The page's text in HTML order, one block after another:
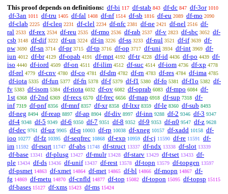
This proof depends on definitions: df-bi 117 df-stab 843 df-dc 847 df-3or 1010
df-3an 1011 df-tru 1405 df-fal 1408 df-nf 1514 df-sb 1816 df-eu 2089 df-mo 2090
df-clab 2225 df-cleq 2231 df-clel 2234 df-nfc 2381 df-ne 2421 df-nel 2516 df-
ral 2533 df-rex 2534 df-reu 2535 df-rmo 2536 df-rab 2537 df-v 2823 df-sbc 3052 df-
csb 3148 df-dif 3222 df-un 3224 df-in 3226 df-ss 3233 df-nul 3521 df-if 3639 df-
pw 3690 df-sn 3714 df-pr 3715 df-tp 3716 df-op 3717 df-uni 3934 df-int 3969 df-
iun 4012 df-br 4129 df-opab 4191 df-mpt 4192 df-tr 4228 df-id 4436 df-po 4439 df-
iso 4440 df-iord 4509 df-on 4511 df-ilim 4512 df-suc 4514 df-iom 4736 df-xp 4778
df-rel 4779 df-cnv 4780 df-co 4781 df-dm 4782 df-rn 4783 df-res 4784 df-ima 4785
df-iota 5335 df-fun 5377 df-fn 5378 df-f 5379 df-f1 5380 df-fo 5381 df-f1o 5382 df-
fv 5383 df-isom 5384 df-riota 6032 df-ov 6082 df-oprab 6083 df-mpo 6084 df-
1st 6368 df-2nd 6369 df-recs 6570 df-frec 6656 df-map 6918 df-sup 7318 df-
inf 7319 df-pnf 8356 df-mnf 8357 df-xr 8358 df-ltxr 8359 df-le 8360 df-sub 8493
df-neg 8494 df-reap 8897 df-ap 8904 df-div 8997 df-inn 9288 df-2 9346 df-3 9347
df-4 9348 df-5 9349 df-6 9350 df-7 9351 df-8 9352 df-9 9353 df-n0 9547 df-z 9628
df-dec 9761 df-uz 9905 df-q 10003 df-rp 10038 df-xneg 10157 df-xadd 10158 df-
ioo 10277 df-fz 10395 df-seqfrec 10868 df-exp 10959 df-cj 11590 df-re 11591
df-
im 11592 df-rsqrt 11747 df-abs 11748 df-struct 13337 df-ndx 13338 df-slot 13339
df-base 13341 df-plusg 13427 df-mulr 13428 df-starv 13429 df-tset 13433 df-
ple 13434 df-ds 13436 df-unif 13437 df-rest 13578 df-topn 13579 df-topgen 13597
df-psmet 14863 df-xmet 14864 df-met 14865 df-bl 14866 df-mopn 14867 df-
fg 14869 df-metu 14870 df-cnfld 14877 df-top 15082 df-topon 15095 df-topsp 15115
df-bases 15127 df-xms 15423 df-ms 15424